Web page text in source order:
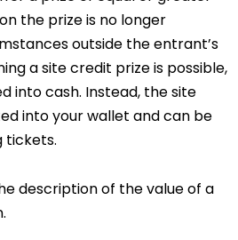
the prize is no longer
outside the entrant’s
a site credit prize is possible,
into cash. Instead, the site
into your wallet and can be
tickets.
description of the value of a